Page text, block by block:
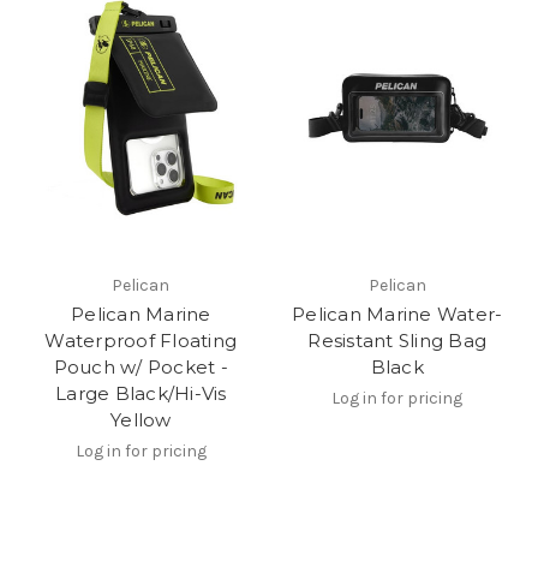
Pelican
Pelican Marine
Waterproof Floating
Pouch w/ Pocket -
Large Black/Hi-Vis
Yellow
Log in for pricing
Pelican
Pelican Marine Water-
Resistant Sling Bag
Black
Log in for pricing